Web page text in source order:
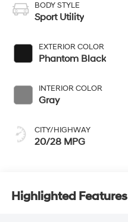
BODY STYLE
Sport Utility
EXTERIOR COLOR
Phantom Black
INTERIOR COLOR
Gray
CITY/HIGHWAY
20/28 MPG
Highlighted Features